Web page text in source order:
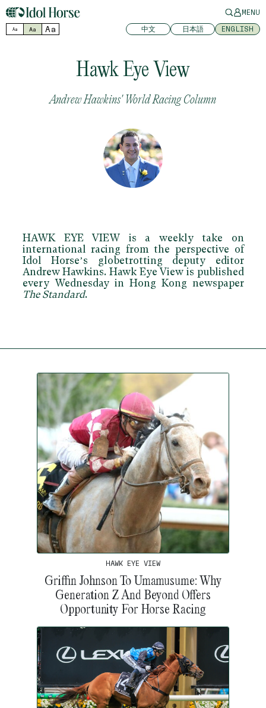
MENU
Aa Aa Aa 中文 日本語 ENGLISH
Hawk Eye View
Andrew Hawkins' World Racing Column
HAWK EYE VIEW is a weekly take on
international racing from the perspective of
Idol Horse’s globetrotting deputy editor
Andrew Hawkins. Hawk Eye View is published
every Wednesday in Hong Kong newspaper
The Standard.
HAWK EYE VIEW
Griffin Johnson To Umamusume: Why
Generation Z And Beyond Offers
Opportunity For Horse Racing